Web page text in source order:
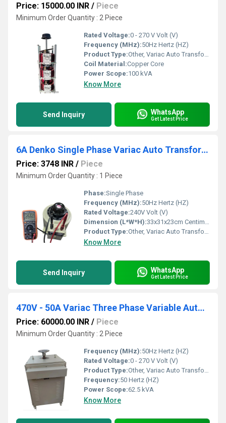
Price: 15000.00 INR / Piece
Minimum Order Quantity : 2 Piece
Rated Voltage:0 - 270 V Volt (V)
Frequency (MHz):50Hz Hertz (HZ)
Product Type:Other, Variac Auto Transformer
Coil Material:Copper Core
Power Scope:100 kVA
Know More
Send Inquiry WhatsApp
Get Latest Price
6A Denko Single Phase Variac Auto Transformer
Price: 3748 INR / Piece
Minimum Order Quantity : 1 Piece
Phase:Single Phase
Frequency (MHz):50Hz Hertz (HZ)
Rated Voltage:240V Volt (V)
Dimension (L*W*H):33x31x23cm Centimeter (cm)
Product Type:Other, Variac Auto Transformer
Know More
Send Inquiry WhatsApp
Get Latest Price
470V - 50A Variac Three Phase Variable Auto Transformer
Price: 60000.00 INR / Piece
Minimum Order Quantity : 2 Piece
Frequency (MHz):50Hz Hertz (HZ)
Rated Voltage:0 - 270 V Volt (V)
Product Type:Other, Variac Auto Transformer
Frequency:50 Hertz (HZ)
Power Scope:62.5 kVA
Know More